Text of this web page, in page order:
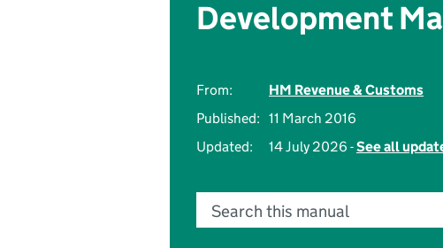
Development
From:
HM Revenue & Customs
Published: 11 March 2016
Updated:
14 July 2026 -See all
Search this manual